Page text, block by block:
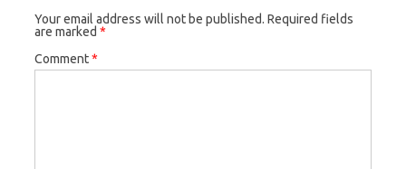
Your email address will not be published. Required fields
are marked *
Comment*